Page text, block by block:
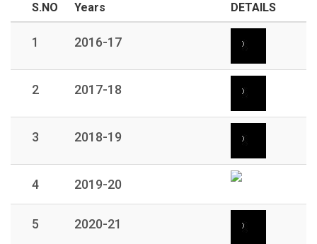
S.NO Years DETAILS
1 2016-17
2 2017-18
3 2018-19
4 2019-20
5 2020-21